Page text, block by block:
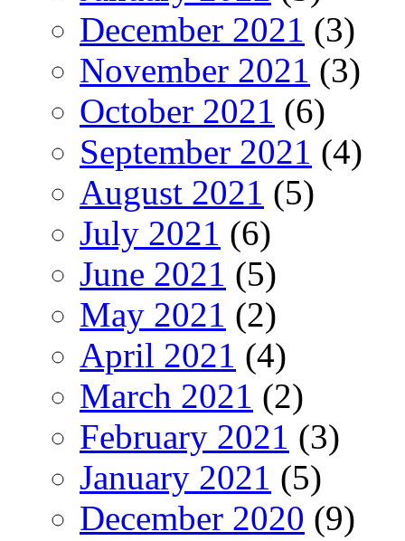
December 2021 (3)
November 2021 (3)
October 2021 (6)
September 2021 (4)
August 2021 (5)
July 2021 (6)
June 2021 (5)
May 2021 (2)
April 2021 (4)
March 2021 (2)
February 2021 (3)
January 2021 (5)
December 2020 (9)